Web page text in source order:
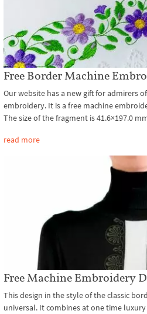
Free Border Machine
Our website has a new gift for admirers
embroidery. It is a free machine
The size of the fragment is 41.6×197.0
read more
Free Machine Embroidery
This design in the style of the classic
universal. It combines at one time